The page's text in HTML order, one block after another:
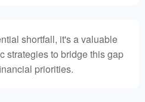
shortfall, it's a valuable
strategies to bridge this gap
priorities.